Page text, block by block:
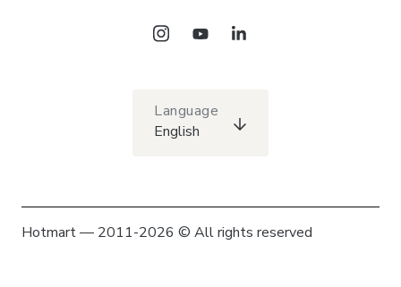
Language
English
Hotmart — 2011-2026 © All rights reserved